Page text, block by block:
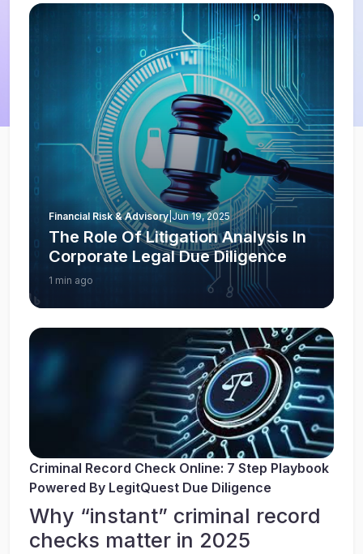
Financial Risk & Advisory|Jun 19, 2025
The Role Of Litigation Analysis In
Corporate Legal Due Diligence
1 min ago
Criminal Record Check Online: 7 Step Playbook
Powered By LegitQuest Due Diligence
Why “instant” criminal record
checks matter in 2025